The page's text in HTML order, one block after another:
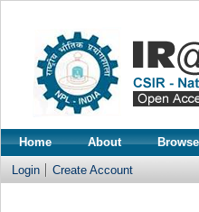
Home About Browse
Login Create Account